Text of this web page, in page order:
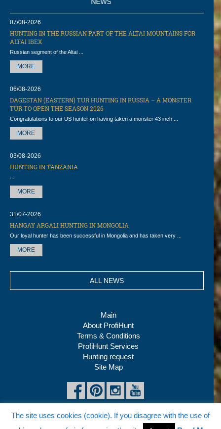
07/08-2026
HUNTING IN THE RUSSIAN PART OF THE ALTAI MOUNTAINS FOR
ALTAI IBEX
Russian segment of the Altai ...
MORE
06/08-2026
DAGESTAN (EASTERN) TUR HUNTING IN RUSSIA – A MONSTER
TUR TO OPEN THE SEASON 2026
Congratulations to our US hunter on having taken a monster 43 inch ...
MORE
03/08-2026
HUNTING IN TANZANIA
MORE
31/07-2026
HANGAY ARGALI HUNTING IN MONGOLIA
Our loyal hunter has been successful in Mongolia and has taken very ...
MORE
ALL NEWS
Main
About ProfiHunt
Terms & Conditions
ProfiHunt Services
Hunting request
Site Map
Copyright © 2026 ProfiHunt Ltd, All rights reserved
, Fax: +7 (495) 980 04 80, E-mail:
The site uses cookies (cookie). If you disagree with the use of